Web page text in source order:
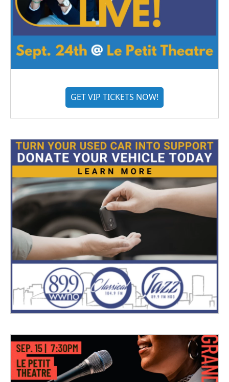
GET VIP TICKETS NOW!